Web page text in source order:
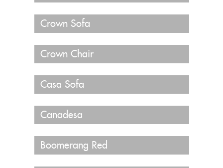
Crown Sofa
Crown Chair
Casa Sofa
Canadesa
Boomerang Red